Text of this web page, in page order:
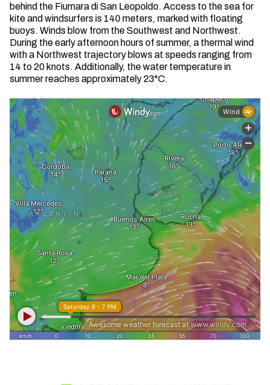
behind the Fiumara di San Leopoldo. Access to the sea for
kite and windsurfers is 140 meters, marked with floating
buoys. Winds blow from the Southwest and Northwest.
During the early afternoon hours of summer, a thermal wind
with a Northwest trajectory blows at speeds ranging from
14 to 20 knots. Additionally, the water temperature in
summer reaches approximately 23°C.